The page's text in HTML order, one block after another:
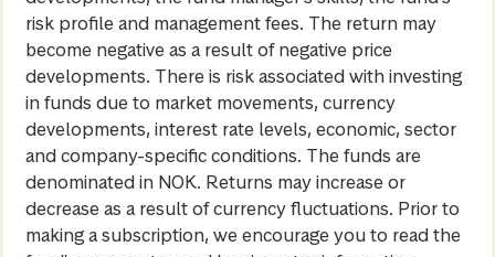
risk profile and management fees. The return may
become negative as a result of negative price
developments. There is risk associated with investing
in funds due to market movements, currency
developments, interest rate levels, economic, sector
and company-specific conditions. The funds are
denominated in NOK. Returns may increase or
decrease as a result of currency fluctuations. Prior to
making a subscription, we encourage you to read the